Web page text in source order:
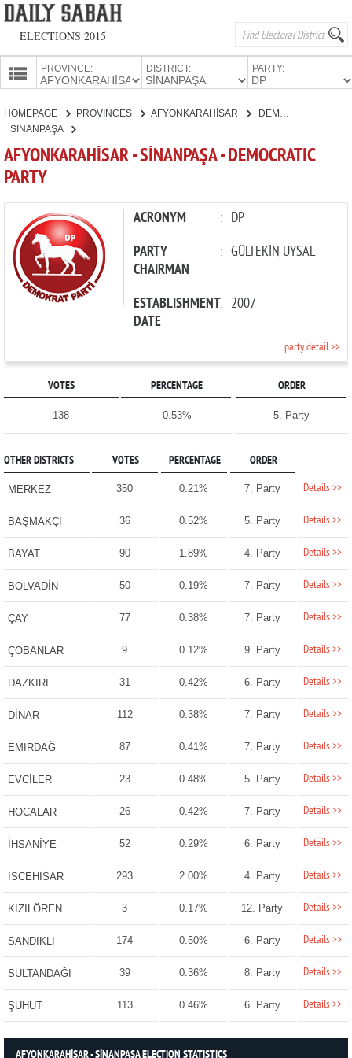
ELECTIONS 2015
PROVINCES
PROVINCE: DISTRICT: PARTY:
CANDIDATES
PARTIES
HOMEPAGE PROVINCES
AFYONKARAHİSAR
SİNANPAŞA
AFYONKARAHİSAR - SİNANPAŞA - DEMOCRATIC
PARTY
ACRONYM : DP
PARTY
CHAIRMAN
: GÜLTEKİN UYSAL
ESTABLISHMENT
DATE
: 2007
party detail >>
VOTES PERCENTAGE ORDER
138 0.53% 5. Party
OTHER DISTRICTS VOTES PERCENTAGE ORDER
MERKEZ 350 0.21% 7. Party Details >>
BAŞMAKÇI 36 0.52% 5. Party Details >>
BAYAT 90 1.89% 4. Party Details >>
BOLVADİN 50 0.19% 7. Party Details >>
ÇAY 77 0.38% 7. Party Details >>
ÇOBANLAR 9 0.12% 9. Party Details >>
DAZKIRI 31 0.42% 6. Party Details >>
DİNAR 112 0.38% 7. Party Details >>
EMİRDAĞ 87 0.41% 7. Party Details >>
EVCİLER 23 0.48% 5. Party Details >>
HOCALAR 26 0.42% 7. Party Details >>
İHSANİYE 52 0.29% 6. Party Details >>
İSCEHİSAR 293 2.00% 4. Party Details >>
KIZILÖREN 3 0.17% 12. Party Details >>
SANDIKLI 174 0.50% 6. Party Details >>
SULTANDAĞI 39 0.36% 8. Party Details >>
ŞUHUT 113 0.46% 6. Party Details >>
AFYONKARAHİSAR - SİNANPAŞA ELECTION STATISTICS